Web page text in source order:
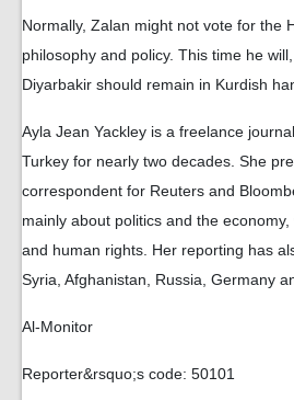
Normally, Zalan might not vote for the
philosophy and policy. This time he
Diyarbakir should remain in Kurdish
Ayla Jean Yackley is a freelance
Turkey for nearly two decades. She
correspondent for Reuters and
mainly about politics and the
and human rights. Her reporting has
Syria, Afghanistan, Russia, Germany
Al-Monitor
Reporter&rsquo;s code: 50101